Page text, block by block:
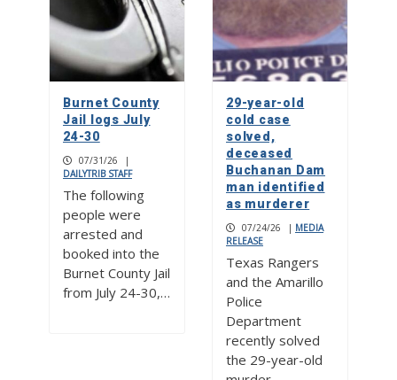
Burnet County
Jail logs July
24-30
07/31/26
|
DAILYTRIB STAFF
The following
people were
arrested and
booked into the
Burnet County Jail
from July 24-30,…
29-year-old
cold case
solved,
deceased
Buchanan Dam
man identified
as murderer
07/24/26 | MEDIA
RELEASE
Texas Rangers
and the Amarillo
Police
Department
recently solved
the 29-year-old